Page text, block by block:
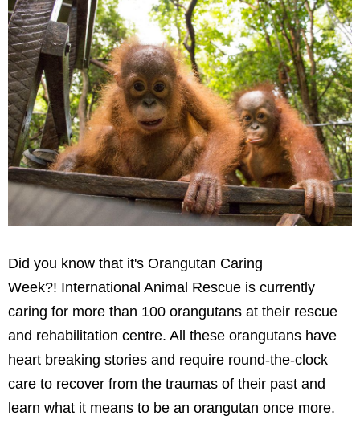
Did you know that it's Orangutan Caring
Week?! International Animal Rescue is currently
caring for more than 100 orangutans at their rescue
and rehabilitation centre. All these orangutans have
heart breaking stories and require round-the-clock
care to recover from the traumas of their past and
learn what it means to be an orangutan once more.